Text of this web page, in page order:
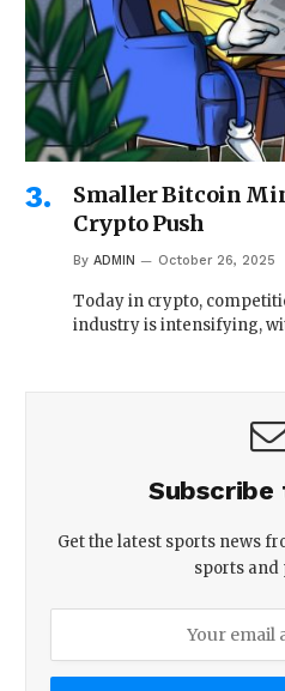
Smaller Bitcoin
Crypto Push
By ADMIN October 26, 2025
Today in crypto,
industry is intensifying,
Subscribe
Get the latest sports news
sports and